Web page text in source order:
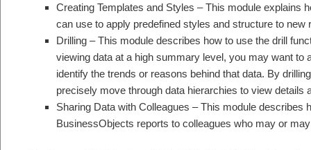
Creating Templates and Styles – This module explains
can use to apply predefined styles and structure to new
Drilling – This module describes how to use the drill
viewing data at a high summary level, you may want to
identify the trends or reasons behind that data. By
precisely move through data hierarchies to view details
Sharing Data with Colleagues – This module describes
BusinessObjects reports to colleagues who may or